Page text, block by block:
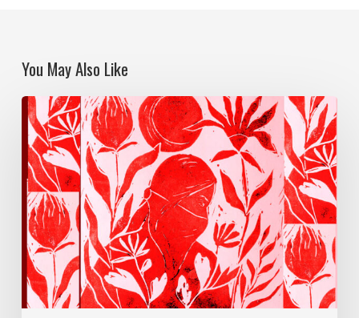
You May Also Like